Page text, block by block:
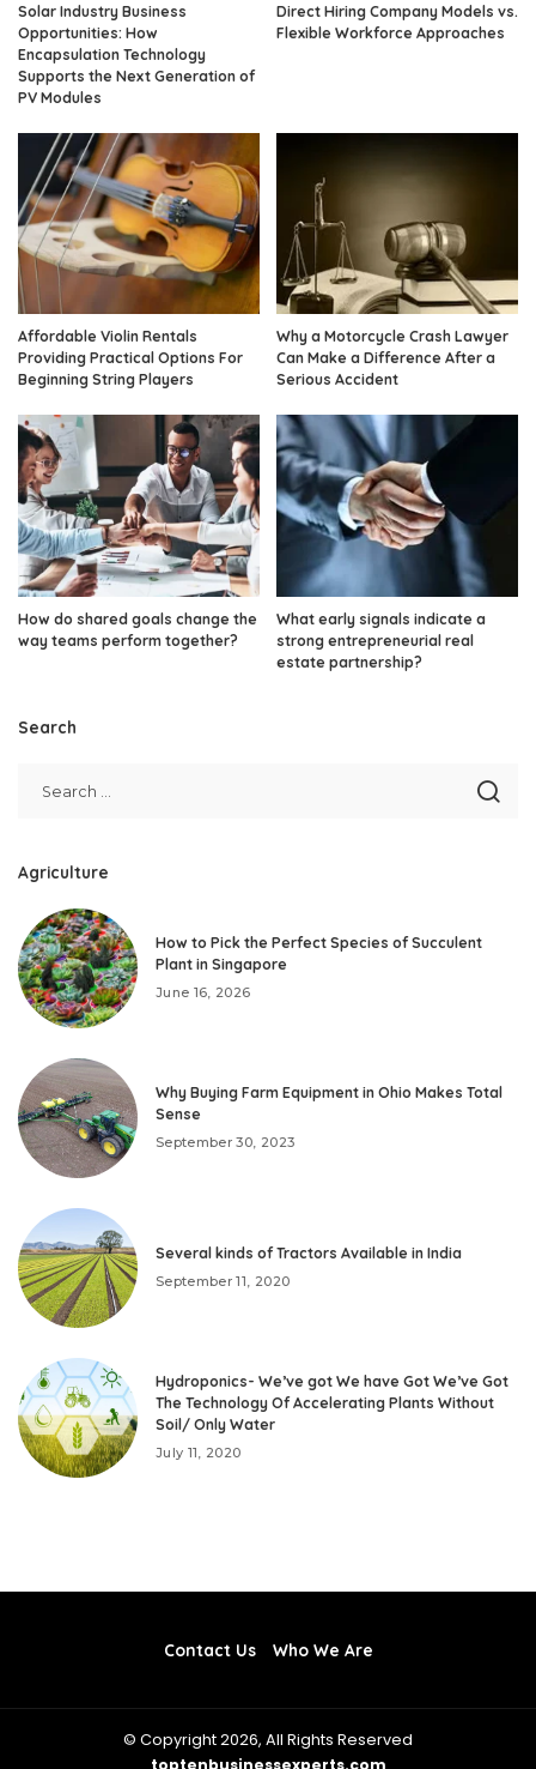
Solar Industry Business
Opportunities: How
Encapsulation Technology
Supports the Next Generation of
PV Modules
Direct Hiring Company Models vs.
Flexible Workforce Approaches
Affordable Violin Rentals
Providing Practical Options For
Beginning String Players
Why a Motorcycle Crash Lawyer
Can Make a Difference After a
Serious Accident
How do shared goals change the
way teams perform together?
What early signals indicate a
strong entrepreneurial real
estate partnership?
Search
Agriculture
How to Pick the Perfect Species of Succulent
Plant in Singapore
June 16, 2026
Why Buying Farm Equipment in Ohio Makes Total
Sense
September 30, 2023
Several kinds of Tractors Available in India
September 11, 2020
Hydroponics- We’ve got We have Got We’ve Got
The Technology Of Accelerating Plants Without
Soil/ Only Water
July 11, 2020
Contact Us Who We Are
© Copyright 2026, All Rights Reserved
toptenbusinessexperts.com